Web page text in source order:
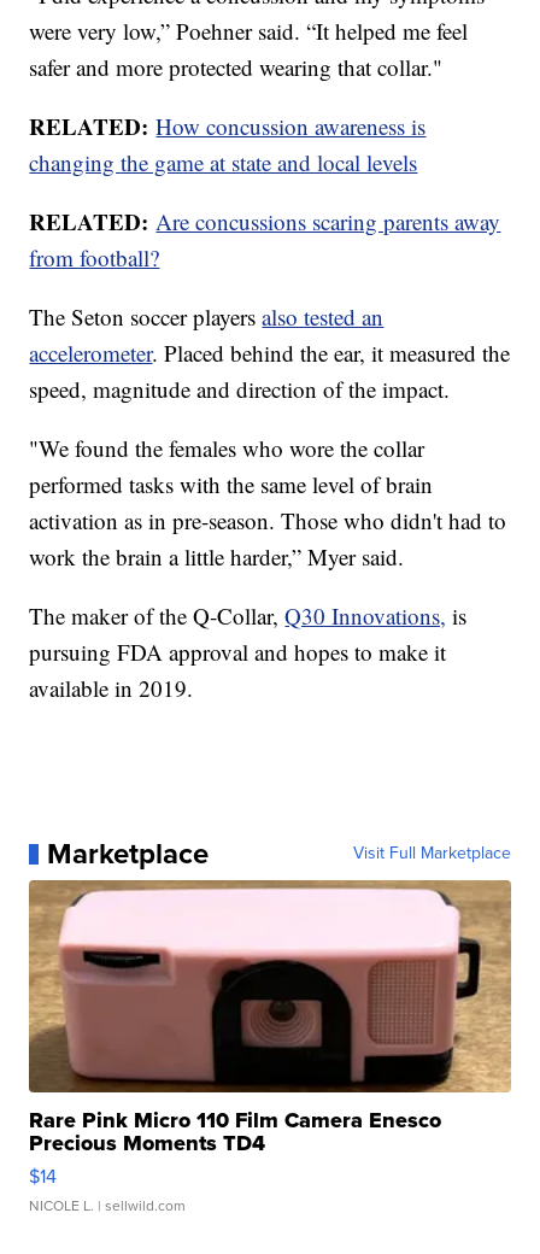
were very low,” Poehner said. “It helped me feel
safer and more protected wearing that collar."
RELATED: How concussion awareness is
changing the game at state and local levels
RELATED: Are concussions scaring parents away
from football?
The Seton soccer playersalso tested an
accelerometer. Placed behind the ear, it measured the
speed, magnitude and direction of the impact.
"We found the females who wore the collar
performed tasks with the same level of brain
activation as in pre-season. Those who didn't had to
work the brain a little harder,” Myer said.
The maker of the Q-Collar,Q30 Innovations, is
pursuing FDA approval and hopes to make it
available in 2019.
Marketplace Visit Full Marketplace
Rare Pink Micro 110 Film Camera Enesco
Precious Moments TD4
$14
NICOLE L. | sellwild.com